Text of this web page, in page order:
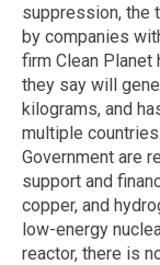
suppression, the
by companies
firm Clean Planet
they say will
kilograms, and
multiple
Government are
support and
copper, and
low-energy
reactor, there is